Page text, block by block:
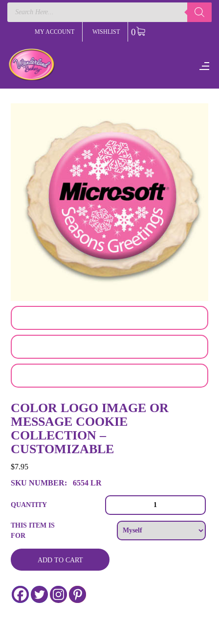
Products
search
MY ACCOUNT WISHLIST 0
COLOR LOGO IMAGE OR
MESSAGE COOKIE
COLLECTION –
CUSTOMIZABLE
$7.95
SKU NUMBER:
6554 LR
Logo
or
Message
Cookie
Collection
-
quantity
QUANTITY
THIS ITEM IS
FOR
ADD TO CART